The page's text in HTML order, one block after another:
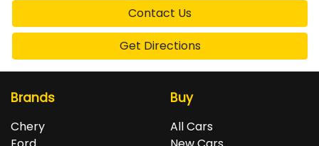
Contact Us
Get Directions
Brands
Chery
Buy
All Cars